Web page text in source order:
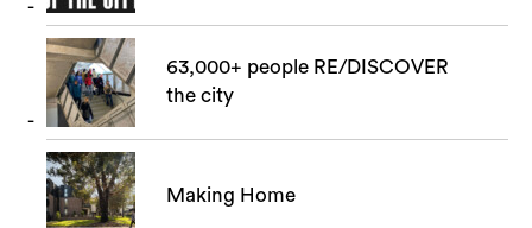
63,000+ people RE/DISCOVER
the city
Making Home